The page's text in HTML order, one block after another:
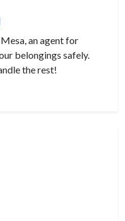
an agent for
belongings safely.
the rest!